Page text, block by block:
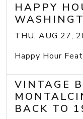
HAPPY
THU, AUG 27,
Happy Hour
VINTAGE
BACK TO